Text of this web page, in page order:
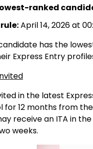
lowest-ranked
April 14, 2026 at
has the
Express Entry
in the latest
for 12 months from
receive an ITA in
weeks.